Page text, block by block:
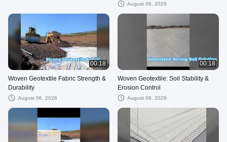
August 06, 2026
00:18
Woven Geotextile Fabric Strength &
Durability
August 06, 2026
00:18
Woven Geotextile: Soil Stability &
Erosion Control
August 06, 2026